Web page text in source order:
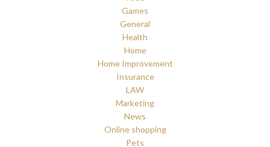
Games
General
Health
Home
Home Improvement
Insurance
LAW
Marketing
News
Online shopping
Pets